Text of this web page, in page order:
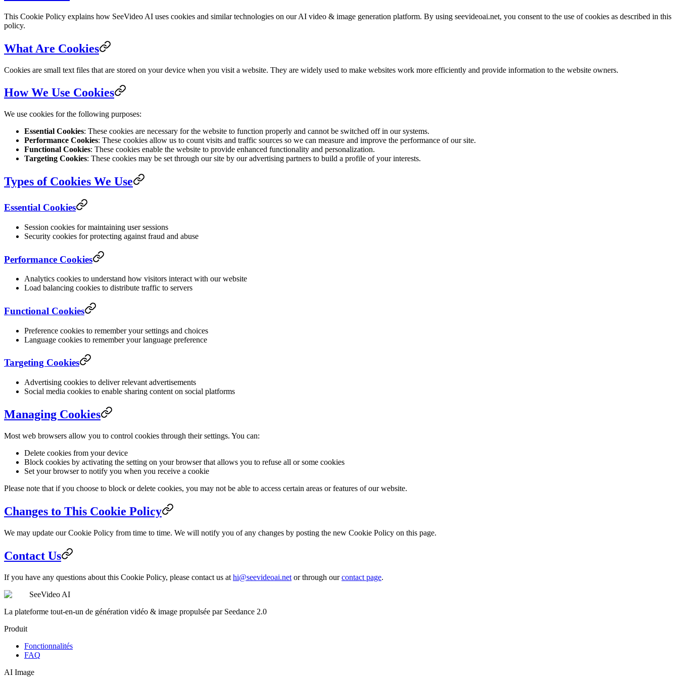
This Cookie Policy explains how SeeVideo AI uses cookies and similar technologies on our AI video & image generation platform. By using seevideoai.net, you consent to the use of cookies as described in this
policy.
What Are Cookies
Cookies are small text files that are stored on your device when you visit a website. They are widely used to make websites work more efficiently and provide information to the website owners.
How We Use Cookies
We use cookies for the following purposes:
Essential Cookies: These cookies are necessary for the website to function properly and cannot be switched off in our systems.
Performance Cookies: These cookies allow us to count visits and traffic sources so we can measure and improve the performance of our site.
Functional Cookies: These cookies enable the website to provide enhanced functionality and personalization.
Targeting Cookies: These cookies may be set through our site by our advertising partners to build a profile of your interests.
Types of Cookies We Use
Essential Cookies
Session cookies for maintaining user sessions
Security cookies for protecting against fraud and abuse
Performance Cookies
Analytics cookies to understand how visitors interact with our website
Load balancing cookies to distribute traffic to servers
Functional Cookies
Preference cookies to remember your settings and choices
Language cookies to remember your language preference
Targeting Cookies
Advertising cookies to deliver relevant advertisements
Social media cookies to enable sharing content on social platforms
Managing Cookies
Most web browsers allow you to control cookies through their settings. You can:
Delete cookies from your device
Block cookies by activating the setting on your browser that allows you to refuse all or some cookies
Set your browser to notify you when you receive a cookie
Please note that if you choose to block or delete cookies, you may not be able to access certain areas or features of our website.
Changes to This Cookie Policy
We may update our Cookie Policy from time to time. We will notify you of any changes by posting the new Cookie Policy on this page.
Contact Us
If you have any questions about this Cookie Policy, please contact us at hi@seevideoai.net or through ourcontact page.
SeeVideo AI
La plateforme tout-en-un de génération vidéo & image propulsée par Seedance 2.0
Produit
Fonctionnalités
FAQ
AI Image